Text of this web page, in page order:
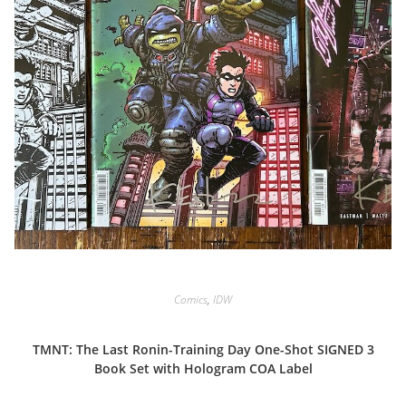
Comics, IDW
TMNT: The Last Ronin-Training Day One-Shot SIGNED 3
Book Set with Hologram COA Label